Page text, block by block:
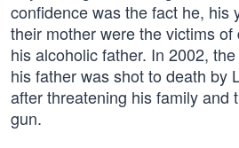
confidence was the fact he, his
their mother were the victims
his alcoholic father. In 2002,
his father was shot to death by
after threatening his family and
gun.